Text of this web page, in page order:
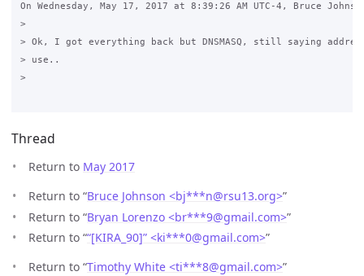
On Wednesday, May 17, 2017 at 8:39:26 AM UTC-4, Bruce
>
> Ok, I got everything back but DNSMASQ, still saying
> use..
>
Thread
Return to May 2017
Return to “Bruce Johnson <bj***n@rsu13.org>”
Return to “Bryan Lorenzo <br***9@gmail.com>”
Return to ““[KIRA_90]” <ki***0@gmail.com>”
Return to “Timothy White <ti***8@gmail.com>”